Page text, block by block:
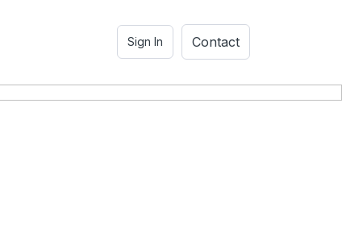
Sign In Contact